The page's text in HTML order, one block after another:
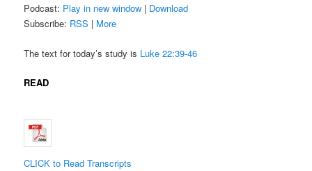
Podcast: Play in new window | Download
Subscribe: RSS | More
The text for today’s study is Luke 22:39-46
READ
CLICK to Read Transcripts